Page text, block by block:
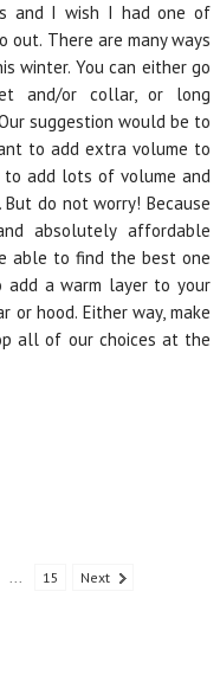
and I wish I had one of
out. There are many ways
winter. You can either go
and/or collar, or long
suggestion would be to
to add extra volume to
add lots of volume and
do not worry! Because
absolutely affordable
able to find the best one
add a warm layer to your
hood. Either way, make
all of our choices at the
... 15 Next